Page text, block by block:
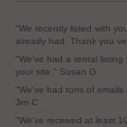
"We recently listed with
already had. Thank you
"We've had a rental
your site." Susan G.
"We've had tons of
Jim C
"We've received at least